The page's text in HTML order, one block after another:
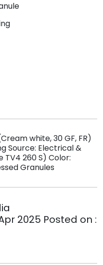
white, 30 GF, FR)
Source: Electrical &
TV4 260 S) Color:
Granules
2025 Posted on :